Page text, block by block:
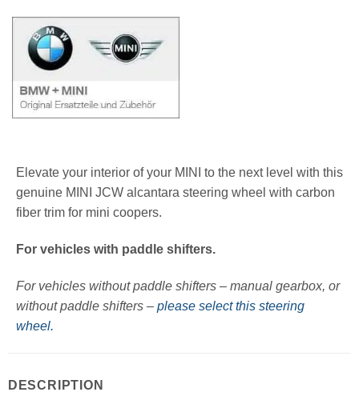
Elevate your interior of your MINI to the next level with this
genuine MINI JCW alcantara steering wheel with carbon
fiber trim for mini coopers.
For vehicles with paddle shifters.
For vehicles without paddle shifters – manual gearbox, or
without paddle shifters – please select this steering
wheel.
DESCRIPTION